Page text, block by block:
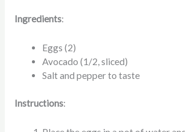
Ingredients:
Eggs (2)
Avocado (1/2, sliced)
Salt and pepper to taste
Instructions: